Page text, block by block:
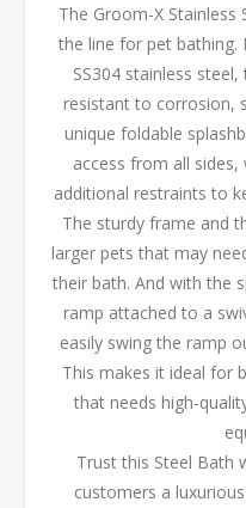
The Groom-X
the line for pet bathing.
SS304 stainless
resistant to corrosion,
unique foldable
access from all
additional restraints to
The sturdy frame and
larger pets that may
their bath. And with the
ramp attached to a
easily swing the ramp
This makes it ideal for
that needs high-
Trust this Steel Bath
customers a